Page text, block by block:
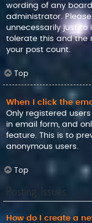
wording of any
administrator.
unnecessarily just to
tolerate this and the
your post count.
Top
When I click the
Only registered
in email form, and
feature. This is to
anonymous users.
Top
Posting Issues
How do I create a